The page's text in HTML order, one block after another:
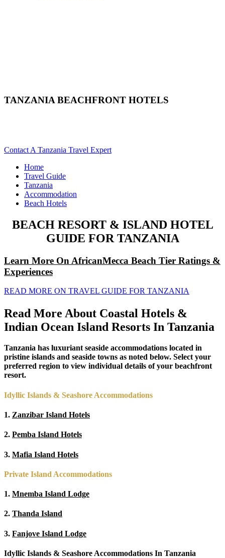
TANZANIA BEACHFRONT HOTELS
Contact A Tanzania Travel Expert
Home
Travel Guide
Tanzania
Accommodation
Beach Hotels
BEACH RESORT & ISLAND HOTEL
GUIDE FOR TANZANIA
Learn More On AfricanMecca Beach Tier Ratings &
Experiences
READ MORE ON TRAVEL GUIDE FOR TANZANIA
Read More About Coastal Hotels &
Indian Ocean Island Resorts In Tanzania
Tanzania has luxuriant seaside accommodations located in
pristine islands and seaside towns as noted below. Select your
preferred region to view individual details of your beachfront
resort.
Idyllic Islands & Seashore Accommodations
1. Zanzibar Island Hotels
2. Pemba Island Hotels
3. Mafia Island Hotels
Private Island Accommodations
1. Mnemba Island Lodge
2. Thanda Island
3. Fanjove Island Lodge
Idyllic Islands & Seashore Accommodations In Tanzania